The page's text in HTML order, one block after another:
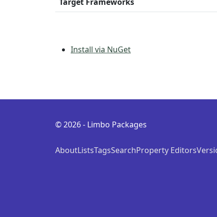
Install via NuGet
© 2026 - Limbo Packages
AboutListsTagsSearchProperty Editors